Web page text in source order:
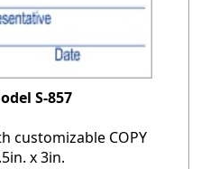
S-857
customizable COPY
x 3in.